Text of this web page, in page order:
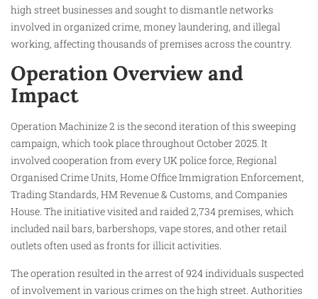
high street businesses and sought to dismantle networks
involved in organized crime, money laundering, and illegal
working, affecting thousands of premises across the country.
Operation Overview and
Impact
Operation Machinize 2 is the second iteration of this sweeping
campaign, which took place throughout October 2025. It
involved cooperation from every UK police force, Regional
Organised Crime Units, Home Office Immigration Enforcement,
Trading Standards, HM Revenue & Customs, and Companies
House. The initiative visited and raided 2,734 premises, which
included nail bars, barbershops, vape stores, and other retail
outlets often used as fronts for illicit activities.
The operation resulted in the arrest of 924 individuals suspected
of involvement in various crimes on the high street. Authorities